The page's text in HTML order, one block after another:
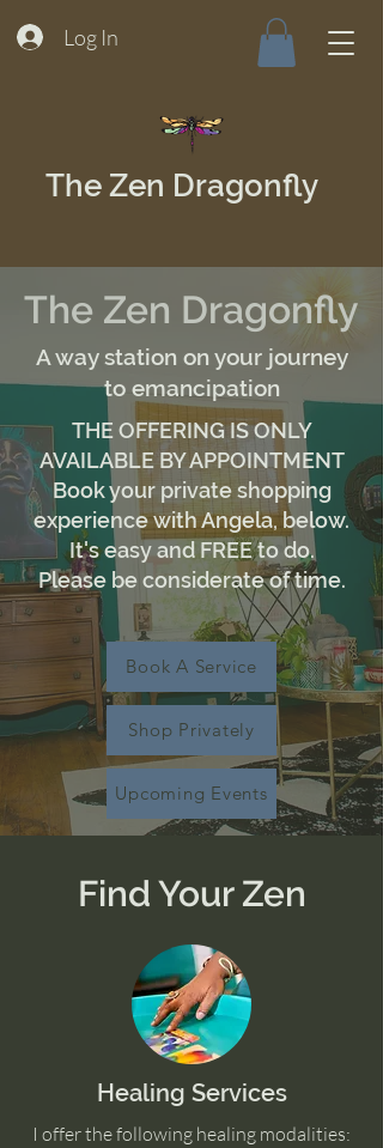
Log In
The Zen Dragonfly
The Zen Dragonfly
A way station on your journey
to emancipation
THE OFFERING IS ONLY
AVAILABLE BY APPOINTMENT
Book your private shopping
experience with Angela, below.
It's easy and FREE to do.
Please be considerate of time.
Book A Service
Shop Privately
Upcoming Events
Find Your Zen
Healing Services
I offer the following healing modalities: